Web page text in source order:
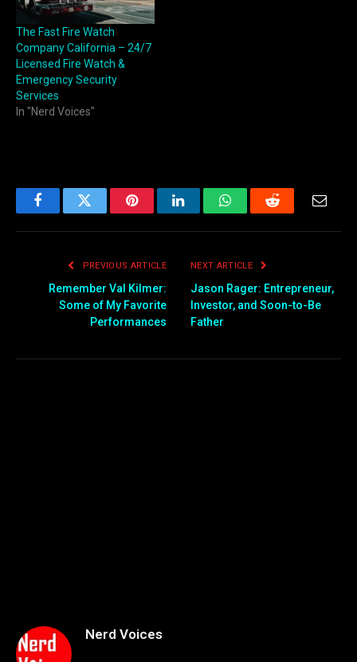
The Fast Fire Watch
Company California – 24/7
Licensed Fire Watch &
Emergency Security
Services
In "Nerd Voices"
FacebookTwitter PinterestLinkedInWhatsAppReddit
PREVIOUS ARTICLE
Remember Val Kilmer:
Some of My Favorite
Performances
NEXT ARTICLE
Jason Rager: Entrepreneur,
Investor, and Soon-to-Be
Father
Nerd Voices